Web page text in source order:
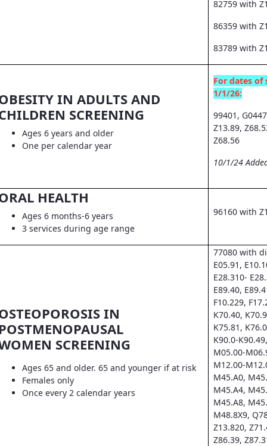
82759 with
86359 with
83789 with
IN ADULTS AND
SCREENING
Ages 6 years and older
One per calendar year
For dates of
1/1/26:
99401,
Z13.89,
Z68.56
10/1/24
HEALTH
Ages 6 months-6 years
3 services during age range
96160 with
IN
SCREENING
Ages 65 and older. 65 and younger if at risk
Females only
Once every 2 calendar years
77080 with
E05.91,
E28.310-
E89.40,
F10.229,
K70.40,
K75.81,
K90.0-
M05.00-
M12.00-
M45.A0,
M45.A4,
M45.A8,
M48.8X9,
Z13.820,
Z86.39,